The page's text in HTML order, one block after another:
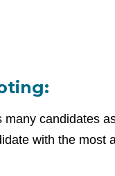
many candidates
with the most